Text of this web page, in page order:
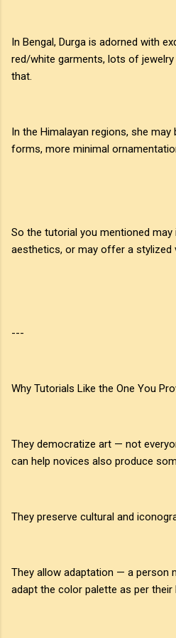
In Bengal, Durga is adorned with
red/white garments, lots of
that.
In the Himalayan regions, she
forms, more minimal
So the tutorial you mentioned
aesthetics, or may offer a stylized
---
Why Tutorials Like the One You
They democratize art — not
can help novices also produce
They preserve cultural and
They allow adaptation — a person
adapt the color palette as per their